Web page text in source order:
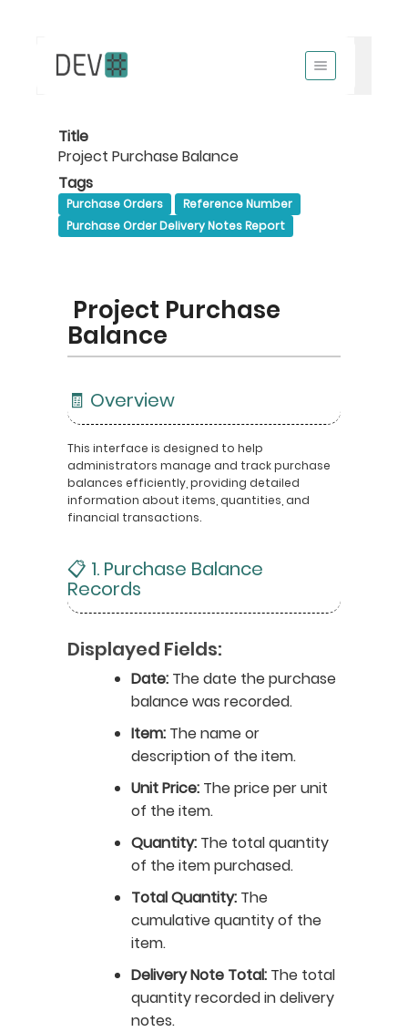
Title
Project Purchase Balance
Tags
Purchase Orders
Reference Number
Purchase Order Delivery Notes Report
Project Purchase
Balance
🧾 Overview
This interface is designed to help
administrators manage and track purchase
balances efficiently, providing detailed
information about items, quantities, and
financial transactions.
📋 1. Purchase Balance
Records
Displayed Fields:
Date: The date the purchase
balance was recorded.
Item: The name or
description of the item.
Unit Price: The price per unit
of the item.
Quantity: The total quantity
of the item purchased.
Total Quantity: The
cumulative quantity of the
item.
Delivery Note Total: The total
quantity recorded in delivery
notes.